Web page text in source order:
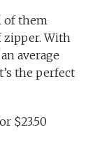
of them
zipper. With
average
the perfect
$23.50